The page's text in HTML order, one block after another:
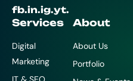
fb.in.ig.yt.
Services
Digital
Marketing
About
About Us
Portfolio